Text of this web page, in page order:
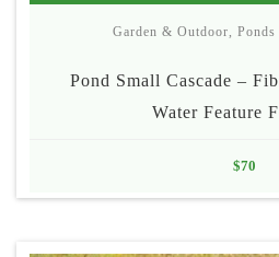
Garden & Outdoor,
Pond Small Cascade –
Water Feature
$70